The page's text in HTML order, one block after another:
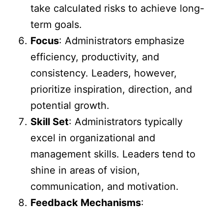
take calculated risks to achieve long-
term goals.
Focus: Administrators emphasize
efficiency, productivity, and
consistency. Leaders, however,
prioritize inspiration, direction, and
potential growth.
Skill Set: Administrators typically
excel in organizational and
management skills. Leaders tend to
shine in areas of vision,
communication, and motivation.
Feedback Mechanisms: